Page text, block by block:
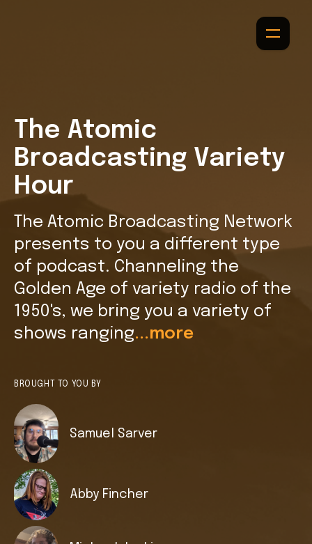
The Atomic
Broadcasting Variety
Hour
The Atomic Broadcasting Network
presents to you a different type
of podcast. Channeling the
Golden Age of variety radio of the
1950's, we bring you a variety of
shows ranging...more
BROUGHT TO YOU BY
Samuel Sarver
Abby Fincher